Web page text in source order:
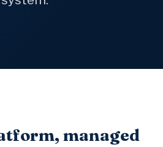
managed